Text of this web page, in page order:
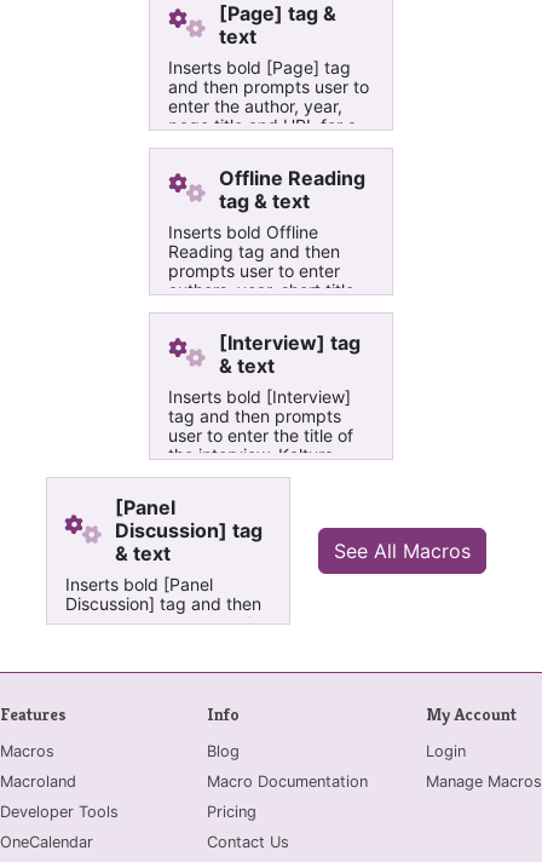
OneNote books
[Page] tag &
text
Inserts bold [Page] tag
and then prompts user to
enter the author, year,
page title and URL for a
web page or web site in
build OneNote books
Offline Reading
tag & text
Inserts bold Offline
Reading tag and then
prompts user to enter
authors, year, short title
and chapters of textbook
course build OneNote
books
[Interview] tag
& text
Inserts bold [Interview]
tag and then prompts
user to enter the title of
the interview, Kaltura
vido's entry ID, and title
the Kaltura video in Adler
University's course build
OneNote books
[Panel
Discussion] tag
& text
Inserts bold [Panel
Discussion] tag and then
prompts user to enter the
Kaltura video in Adler
See All Macros
Features
Macros
Macroland
Developer Tools
OneCalendar
Info
Blog
Macro Documentation
Pricing
Contact Us
My Account
Login
Manage Macros